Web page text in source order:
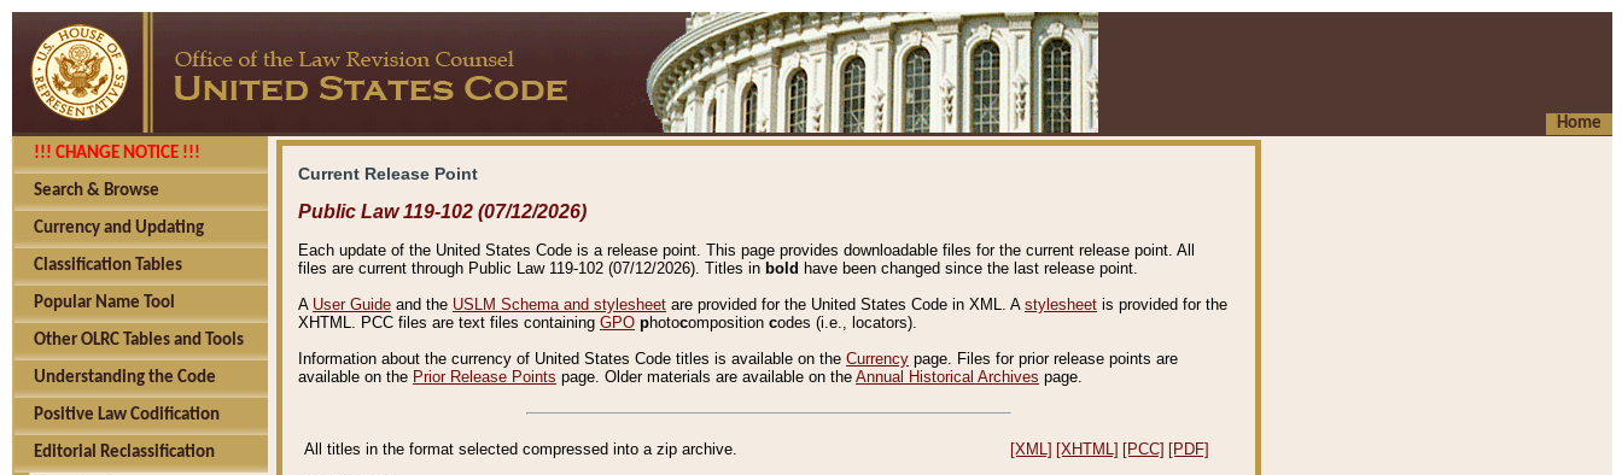
Home
!!! CHANGE NOTICE !!!
Search & Browse
Currency and Updating
Classification Tables
Popular Name Tool
Other OLRC Tables and Tools
Understanding the Code
Positive Law Codification
Editorial Reclassification
Current Release Point
Public Law 119-102 (07/12/2026)
Each update of the United States Code is a release point. This page provides downloadable files for the current release point. All
files are current through Public Law 119-102 (07/12/2026). Titles in bold have been changed since the last release point.
A User Guide and the USLM Schema and stylesheet are provided for the United States Code in XML. A stylesheet is provided for the
XHTML. PCC files are text files containing GPO photocomposition codes (i.e., locators).
Information about the currency of United States Code titles is available on the Currency page. Files for prior release points are
available on the Prior Release Points page. Older materials are available on the Annual Historical Archives page.
All titles in the format selected compressed into a zip archive. [XML] [XHTML] [PCC] [PDF]